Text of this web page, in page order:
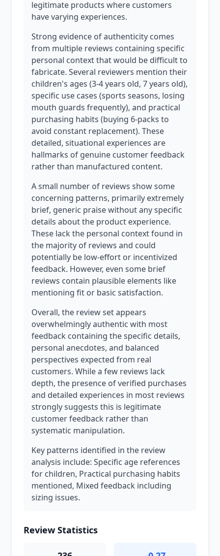
legitimate products where customers
have varying experiences.
Strong evidence of authenticity comes
from multiple reviews containing specific
personal context that would be difficult to
fabricate. Several reviewers mention their
children's ages (3-4 years old, 7 years old),
specific use cases (sports seasons, losing
mouth guards frequently), and practical
purchasing habits (buying 6-packs to
avoid constant replacement). These
detailed, situational experiences are
hallmarks of genuine customer feedback
rather than manufactured content.
A small number of reviews show some
concerning patterns, primarily extremely
brief, generic praise without any specific
details about the product experience.
These lack the personal context found in
the majority of reviews and could
potentially be low-effort or incentivized
feedback. However, even some brief
reviews contain plausible elements like
mentioning fit or basic satisfaction.
Overall, the review set appears
overwhelmingly authentic with most
feedback containing the specific details,
personal anecdotes, and balanced
perspectives expected from real
customers. While a few reviews lack
depth, the presence of verified purchases
and detailed experiences in most reviews
strongly suggests this is legitimate
customer feedback rather than
systematic manipulation.
Key patterns identified in the review
analysis include: Specific age references
for children, Practical purchasing habits
mentioned, Mixed feedback including
sizing issues.
Review Statistics